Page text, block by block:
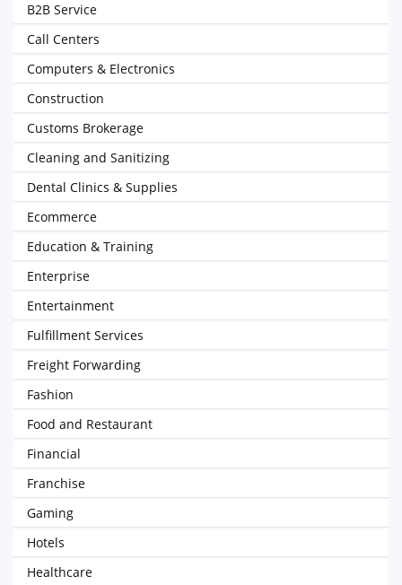
B2B Service
Call Centers
Computers & Electronics
Construction
Customs Brokerage
Cleaning and Sanitizing
Dental Clinics & Supplies
Ecommerce
Education & Training
Enterprise
Entertainment
Fulfillment Services
Freight Forwarding
Fashion
Food and Restaurant
Financial
Franchise
Gaming
Hotels
Healthcare